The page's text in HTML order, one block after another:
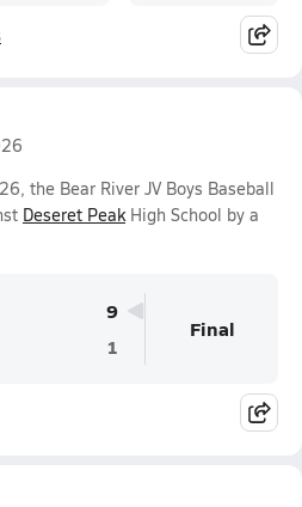
the Bear River JV Boys Baseball
Deseret PeakHigh School by a
9
1
Final